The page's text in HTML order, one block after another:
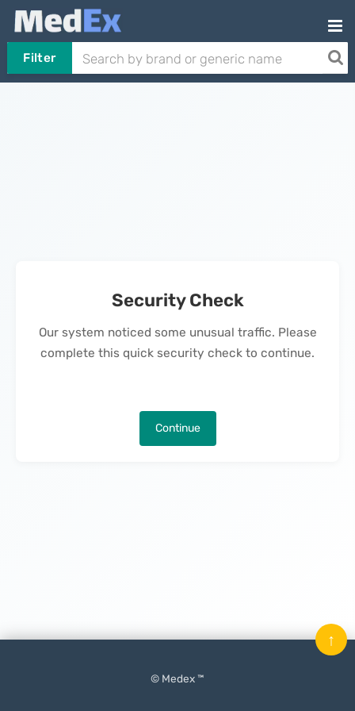
Filter
Security Check
Our system noticed some unusual traffic. Please
complete this quick security check to continue.
Continue
© Medex ™
↑